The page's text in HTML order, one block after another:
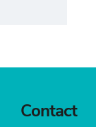
Contact